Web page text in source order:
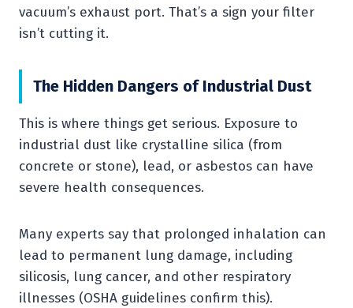
vacuum’s exhaust port. That’s a sign your filter
isn’t cutting it.
The Hidden Dangers of Industrial Dust
This is where things get serious. Exposure to
industrial dust like crystalline silica (from
concrete or stone), lead, or asbestos can have
severe health consequences.
Many experts say that prolonged inhalation can
lead to permanent lung damage, including
silicosis, lung cancer, and other respiratory
illnesses (OSHA guidelines confirm this).